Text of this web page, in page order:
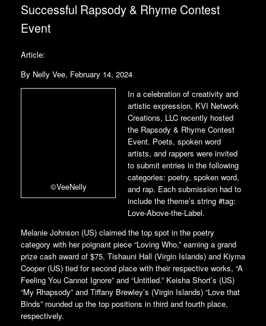
Successful Rapsody & Rhyme Contest
Event
Article:
By Nelly Vee, February 14, 2024
©VeeNelly
In a celebration of creativity and
artistic expression, KVI Network
Creations, LLC recently hosted
the Rapsody & Rhyme Contest
Event. Poets, spoken word
artists, and rappers were invited
to submit entries in the following
categories: poetry, spoken word,
and rap. Each submission had to
include the theme’s string #tag:
Love-Above-the-Label.
Melanie Johnson (US) claimed the top spot in the poetry
category with her poignant piece “Loving Who,” earning a grand
prize cash award of $75. Tishauni Hall (Virgin Islands) and Kiyma
Cooper (US) tied for second place with their respective works, “A
Feeling You Cannot Ignore” and “Untitled.” Keisha Short’s (US)
“My Rhapsody” and Tiffany Brewley’s (Virgin Islands) “Love that
Binds” rounded up the top positions in third and fourth place,
respectively.